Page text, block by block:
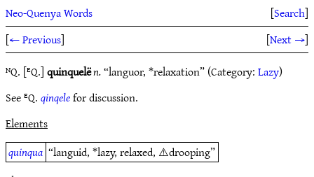
Neo-Quenya Words [Search]
[← Previous] [Next →]
ᴺQ. [ᴱQ.]quinquelën.“languor, *relaxation” (Category:Lazy)
See ᴱQ.qinqelefor discussion.
Elements
quinqua “languid, *lazy, relaxed, ⚠️drooping”